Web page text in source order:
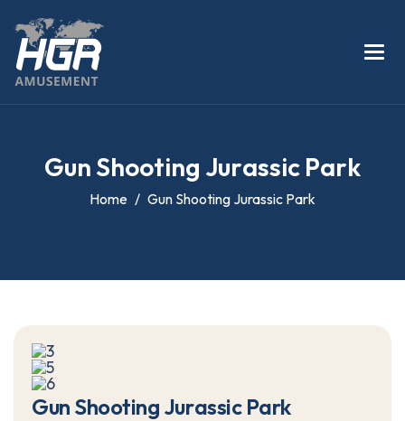
Gun Shooting Jurassic Park
Home Gun Shooting Jurassic Park
Gun Shooting Jurassic Park